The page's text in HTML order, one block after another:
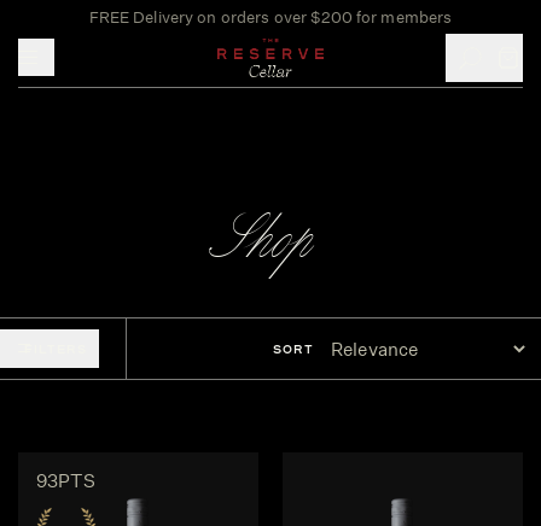
FREE Delivery on orders over $200 for members
Shop
SORT
93PTS